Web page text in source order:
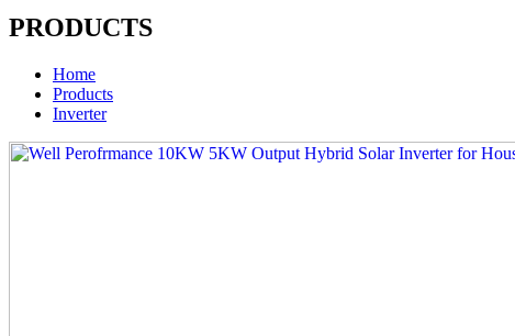
PRODUCTS
Home
Products
Inverter